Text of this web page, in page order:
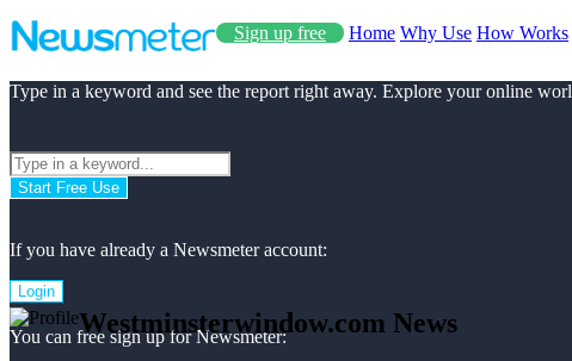
Sign up free Home Why Use How Works
Type in a keyword and see the report right away. Explore your online
Start Free Use
If you have already a Newsmeter account:
Login
You can free sign up for Newsmeter:
Westminsterwindow.com News